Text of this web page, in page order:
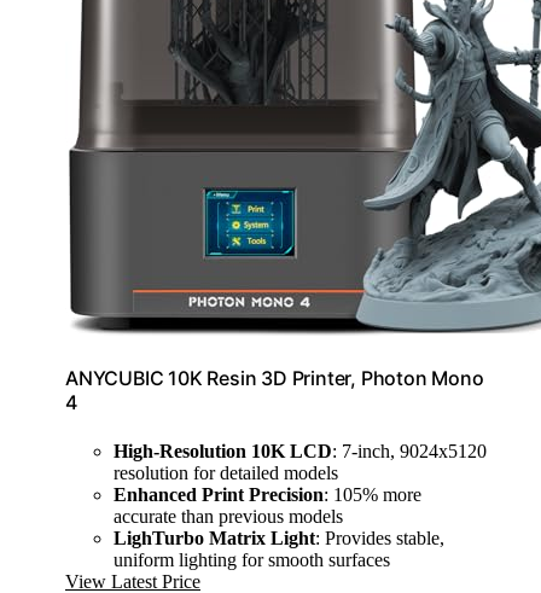
ANYCUBIC 10K Resin 3D Printer, Photon Mono
4
High-Resolution 10K LCD: 7-inch, 9024x5120
resolution for detailed models
Enhanced Print Precision: 105% more
accurate than previous models
LighTurbo Matrix Light: Provides stable,
uniform lighting for smooth surfaces
View Latest Price